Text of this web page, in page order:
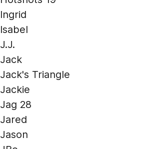
Ingrid
Isabel
J.J.
Jack
Jack's Triangle
Jackie
Jag 28
Jared
Jason